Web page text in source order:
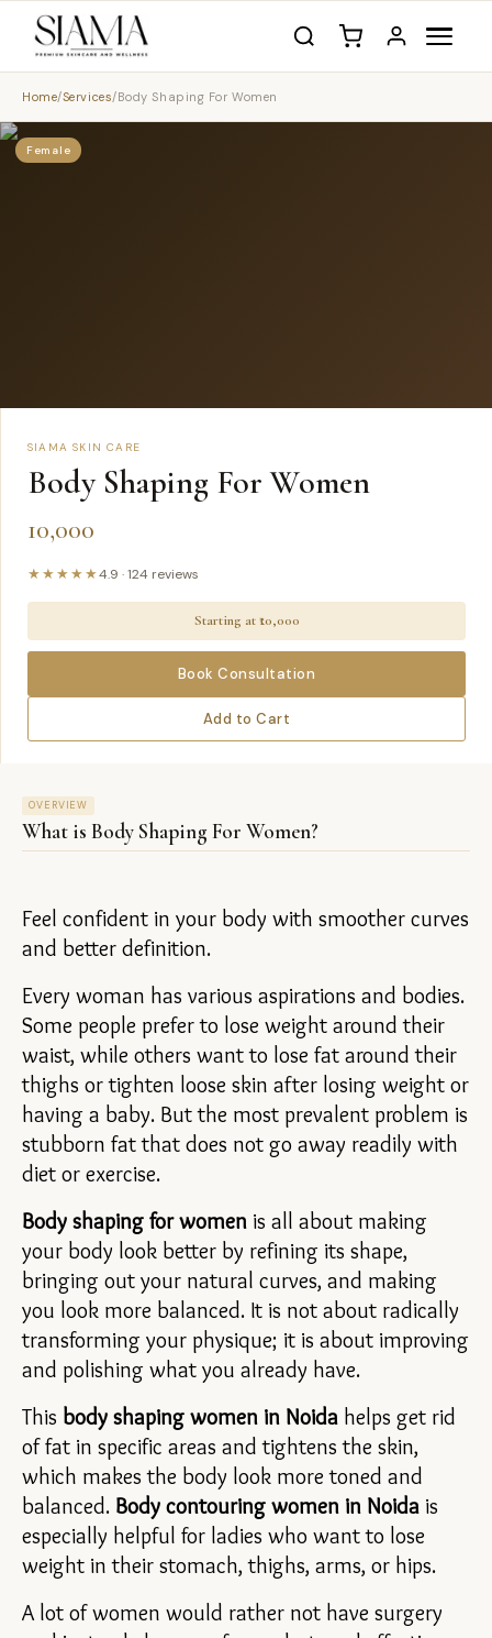
Home/Services/Body Shaping For Women
Female
SIAMA SKIN CARE
Body Shaping For Women
10,000
★★★★★4.9 ·124 reviews
Starting at ₹10,000
Book Consultation
Add to Cart
OVERVIEW
What is Body Shaping For Women?
Feel confident in your body with smoother curves
and better definition.
Every woman has various aspirations and bodies.
Some people prefer to lose weight around their
waist, while others want to lose fat around their
thighs or tighten loose skin after losing weight or
having a baby. But the most prevalent problem is
stubborn fat that does not go away readily with
diet or exercise.
Body shaping for women is all about making
your body look better by refining its shape,
bringing out your natural curves, and making
you look more balanced. It is not about radically
transforming your physique; it is about improving
and polishing what you already have.
This body shaping women in Noida helps get rid
of fat in specific areas and tightens the skin,
which makes the body look more toned and
balanced. Body contouring women in Noida is
especially helpful for ladies who want to lose
weight in their stomach, thighs, arms, or hips.
A lot of women would rather not have surgery